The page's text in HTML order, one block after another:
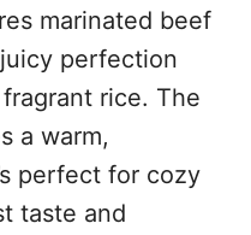
marinated beef
perfection
rice. The
a warm,
perfect for cozy
taste and